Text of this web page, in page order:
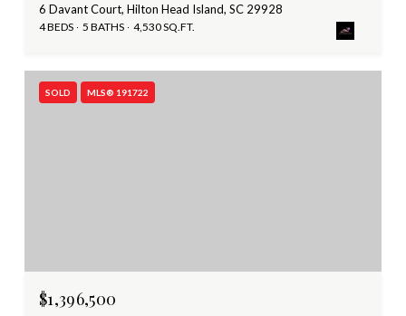
6 Davant Court, Hilton Head Island, SC 29928
4 BEDS 5 BATHS 4,530 SQ.FT.
SOLD MLS® 191722
$1,396,500